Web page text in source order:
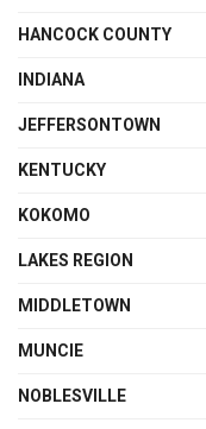
HANCOCK COUNTY
INDIANA
JEFFERSONTOWN
KENTUCKY
KOKOMO
LAKES REGION
MIDDLETOWN
MUNCIE
NOBLESVILLE